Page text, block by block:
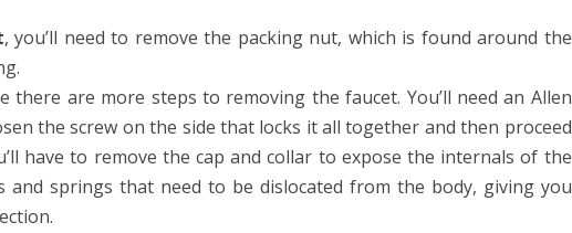
, you’ll need to remove the packing nut, which is found around the
there are more steps to removing the faucet. You’ll need an Allen
the screw on the side that locks it all together and then proceed
have to remove the cap and collar to expose the internals of the
and springs that need to be dislocated from the body, giving you